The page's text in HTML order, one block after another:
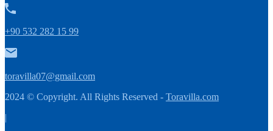
+90 532 282 15 99
toravilla07@gmail.com
2024 © Copyright. All Rights Reserved - Toravilla.com
|